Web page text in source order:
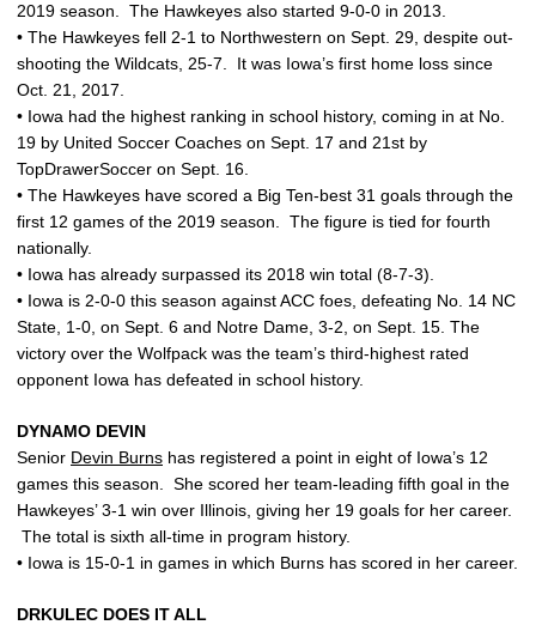
2019 season. The Hawkeyes also started 9-0-0 in 2013.
• The Hawkeyes fell 2-1 to Northwestern on Sept. 29, despite out-
shooting the Wildcats, 25-7. It was Iowa’s first home loss since
Oct. 21, 2017.
• Iowa had the highest ranking in school history, coming in at No.
19 by United Soccer Coaches on Sept. 17 and 21st by
TopDrawerSoccer on Sept. 16.
• The Hawkeyes have scored a Big Ten-best 31 goals through the
first 12 games of the 2019 season. The figure is tied for fourth
nationally.
• Iowa has already surpassed its 2018 win total (8-7-3).
• Iowa is 2-0-0 this season against ACC foes, defeating No. 14 NC
State, 1-0, on Sept. 6 and Notre Dame, 3-2, on Sept. 15. The
victory over the Wolfpack was the team’s third-highest rated
opponent Iowa has defeated in school history.
DYNAMO DEVIN
Senior Devin Burns has registered a point in eight of Iowa’s 12
games this season. She scored her team-leading fifth goal in the
Hawkeyes’ 3-1 win over Illinois, giving her 19 goals for her career.
The total is sixth all-time in program history.
• Iowa is 15-0-1 in games in which Burns has scored in her career.
DRKULEC DOES IT ALL